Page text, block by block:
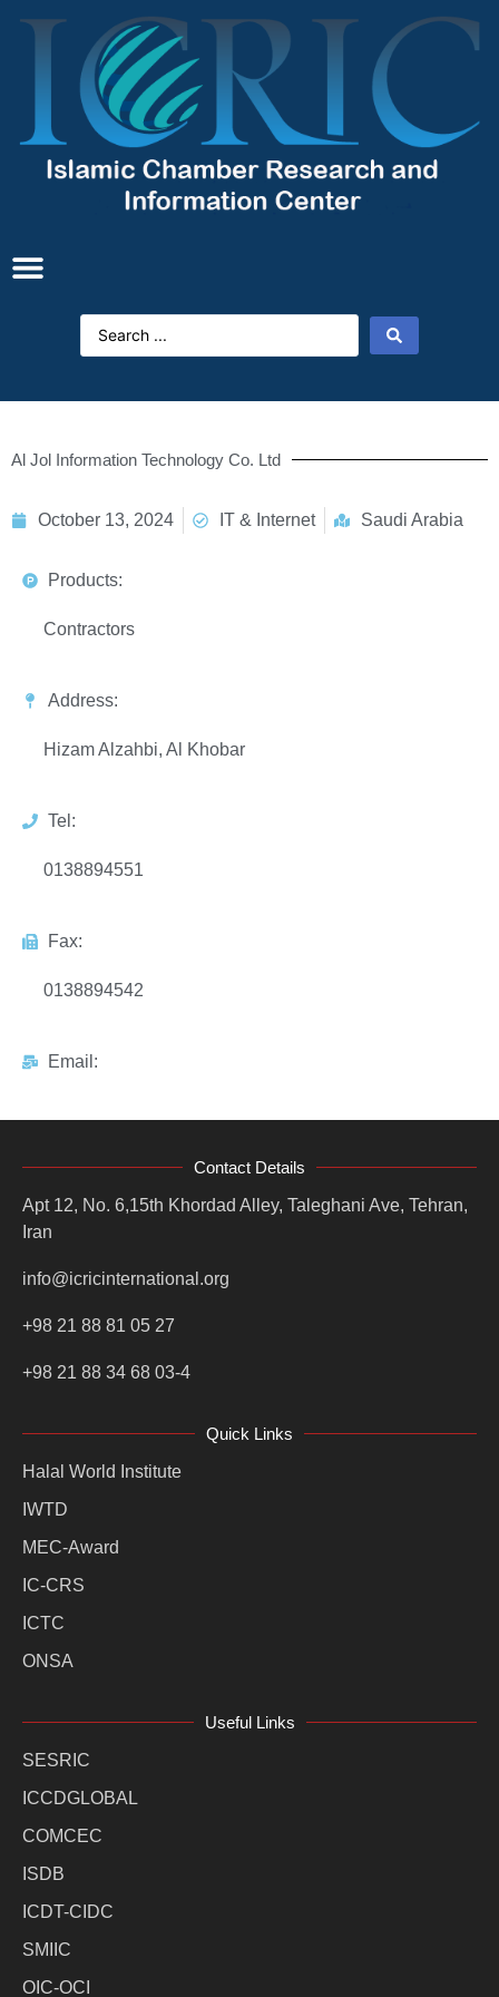
Al Jol Information Technology Co. Ltd
October 13, 2024 IT & Internet Saudi Arabia
Products:
Contractors
Address:
Hizam Alzahbi, Al Khobar
Tel:
0138894551
Fax:
0138894542
Email:
Contact Details
Apt 12, No. 6,15th Khordad Alley, Taleghani Ave, Tehran,
Iran
info@icricinternational.org
+98 21 88 81 05 27
+98 21 88 34 68 03-4
Quick Links
Halal World Institute
IWTD
MEC-Award
IC-CRS
ICTC
ONSA
Useful Links
SESRIC
ICCDGLOBAL
COMCEC
ISDB
ICDT-CIDC
SMIIC
OIC-OCI